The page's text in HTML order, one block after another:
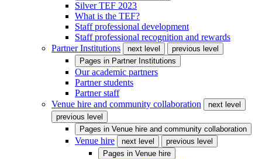
Silver TEF 2023
What is the TEF?
Staff professional development
Staff professional recognition and rewards
Partner Institutions
next level
previous level
Pages in Partner Institutions
Our academic partners
Partner students
Partner staff
Venue hire and community collaboration
next level
previous level
Pages in Venue hire and community collaboration
Venue hire next level
previous level
Pages in Venue hire